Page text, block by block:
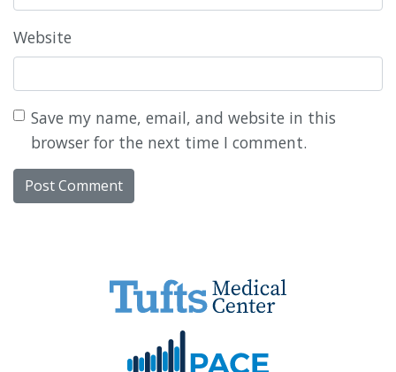
Website
Save my name, email, and website in this
browser for the next time I comment.